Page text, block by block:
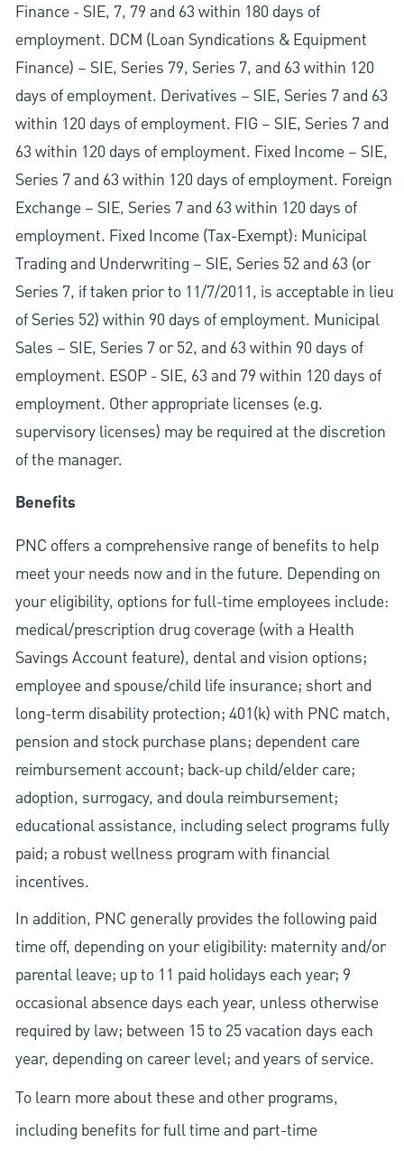
Finance - SIE, 7, 79 and 63 within 180 days of
employment. DCM (Loan Syndications & Equipment
Finance) – SIE, Series 79, Series 7, and 63 within 120
days of employment. Derivatives – SIE, Series 7 and 63
within 120 days of employment. FIG – SIE, Series 7 and
63 within 120 days of employment. Fixed Income – SIE,
Series 7 and 63 within 120 days of employment. Foreign
Exchange – SIE, Series 7 and 63 within 120 days of
employment. Fixed Income (Tax-Exempt): Municipal
Trading and Underwriting – SIE, Series 52 and 63 (or
Series 7, if taken prior to 11/7/2011, is acceptable in lieu
of Series 52) within 90 days of employment. Municipal
Sales – SIE, Series 7 or 52, and 63 within 90 days of
employment. ESOP - SIE, 63 and 79 within 120 days of
employment. Other appropriate licenses (e.g.
supervisory licenses) may be required at the discretion
of the manager.
Benefits
PNC offers a comprehensive range of benefits to help
meet your needs now and in the future. Depending on
your eligibility, options for full-time employees include:
medical/prescription drug coverage (with a Health
Savings Account feature), dental and vision options;
employee and spouse/child life insurance; short and
long-term disability protection; 401(k) with PNC match,
pension and stock purchase plans; dependent care
reimbursement account; back-up child/elder care;
adoption, surrogacy, and doula reimbursement;
educational assistance, including select programs fully
paid; a robust wellness program with financial
incentives.
In addition, PNC generally provides the following paid
time off, depending on your eligibility: maternity and/or
parental leave; up to 11 paid holidays each year; 9
occasional absence days each year, unless otherwise
required by law; between 15 to 25 vacation days each
year, depending on career level; and years of service.
To learn more about these and other programs,
including benefits for full time and part-time